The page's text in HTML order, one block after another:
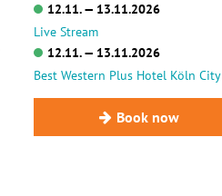
12.11. — 13.11.2026
Live Stream
12.11. — 13.11.2026
Best Western Plus Hotel Köln City
Book now